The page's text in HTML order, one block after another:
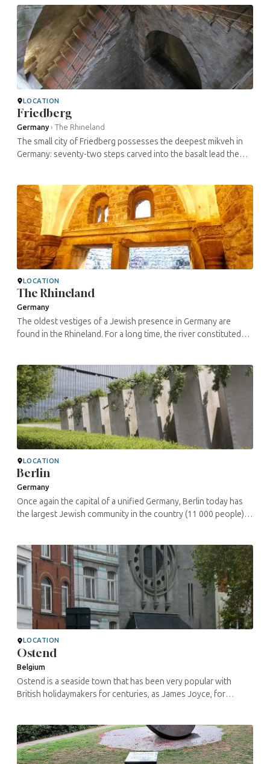
LOCATION
Friedberg
Germany› The Rhineland
The small city of Friedberg possesses the deepest mikveh in
Germany: seventy-two steps carved into the basalt lead the
LOCATION
The Rhineland
Germany
The oldest vestiges of a Jewish presence in Germany are
found in the Rhineland. For a long time, the river constituted
LOCATION
Berlin
Germany
Once again the capital of a unified Germany, Berlin today has
the largest Jewish community in the country (11 000 people).
LOCATION
Ostend
Belgium
Ostend is a seaside town that has been very popular with
British holidaymakers for centuries, as James Joyce, for